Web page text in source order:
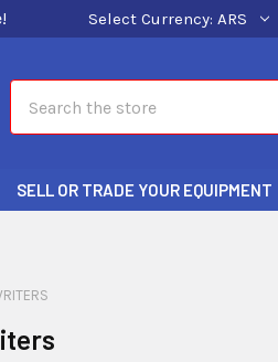
Select Currency: ARS
SELL OR TRADE YOUR EQUIPMENT